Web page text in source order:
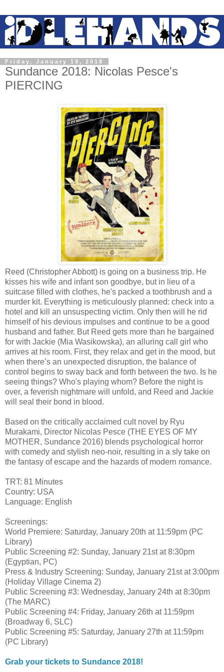
Friday, January 19, 2018
Sundance 2018: Nicolas Pesce's
PIERCING
Reed (Christopher Abbott) is going on a business trip. He
kisses his wife and infant son goodbye, but in lieu of a
suitcase filled with clothes, he's packed a toothbrush and a
murder kit. Everything is meticulously planned: check into a
hotel and kill an unsuspecting victim. Only then will he rid
himself of his devious impulses and continue to be a good
husband and father. But Reed gets more than he bargained
for with Jackie (Mia Wasikowska), an alluring call girl who
arrives at his room. First, they relax and get in the mood, but
when there’s an unexpected disruption, the balance of
control begins to sway back and forth between the two. Is he
seeing things? Who's playing whom? Before the night is
over, a feverish nightmare will unfold, and Reed and Jackie
will seal their bond in blood.
Based on the critically acclaimed cult novel by Ryu
Murakami, Director Nicolas Pesce (THE EYES OF MY
MOTHER, Sundance 2016) blends psychological horror
with comedy and stylish neo-noir, resulting in a sly take on
the fantasy of escape and the hazards of modern romance.
TRT: 81 Minutes
Country: USA
Language: English
Screenings:
World Premiere: Saturday, January 20th at 11:59pm (PC
Library)
Public Screening #2: Sunday, January 21st at 8:30pm
(Egyptian, PC)
Press & Industry Screening: Sunday, January 21st at 3:00pm
(Holiday Village Cinema 2)
Public Screening #3: Wednesday, January 24th at 8:30pm
(The MARC)
Public Screening #4: Friday, January 26th at 11:59pm
(Broadway 6, SLC)
Public Screening #5: Saturday, January 27th at 11:59pm
(PC Library)
Grab your tickets to Sundance 2018!